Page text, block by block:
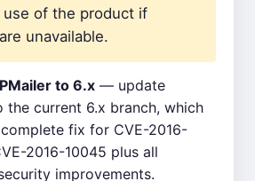
of the product if
unavailable.
to 6.x — update
the current 6.x branch, which
fix for CVE-2016-
2016-10045 plus all
improvements.